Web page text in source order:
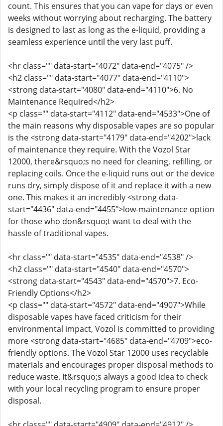
count. This ensures that you can vape for days or even
weeks without worrying about recharging. The battery
is designed to last as long as the e-liquid, providing a
seamless experience until the very last puff.
<hr class="" data-start="4072" data-end="4075" />
<h2 class="" data-start="4077" data-end="4110">
<strong data-start="4080" data-end="4110">6. No
Maintenance Required</h2>
<p class="" data-start="4112" data-end="4533">One of
the main reasons why disposable vapes are so popular
is the <strong data-start="4179" data-end="4202">lack
of maintenance they require. With the Vozol Star
12000, there&rsquo;s no need for cleaning, refilling, or
replacing coils. Once the e-liquid runs out or the device
runs dry, simply dispose of it and replace it with a new
one. This makes it an incredibly <strong data-
start="4436" data-end="4455">low-maintenance option
for those who don&rsquo;t want to deal with the
hassle of traditional vapes.
<hr class="" data-start="4535" data-end="4538" />
<h2 class="" data-start="4540" data-end="4570">
<strong data-start="4543" data-end="4570">7. Eco-
Friendly Options</h2>
<p class="" data-start="4572" data-end="4907">While
disposable vapes have faced criticism for their
environmental impact, Vozol is committed to providing
more <strong data-start="4685" data-end="4709">eco-
friendly options. The Vozol Star 12000 uses recyclable
materials and encourages proper disposal methods to
reduce waste. It&rsquo;s always a good idea to check
with your local recycling program to ensure proper
disposal.